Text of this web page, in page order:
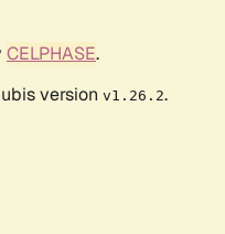
CELPHASE.
version v1.26.2.